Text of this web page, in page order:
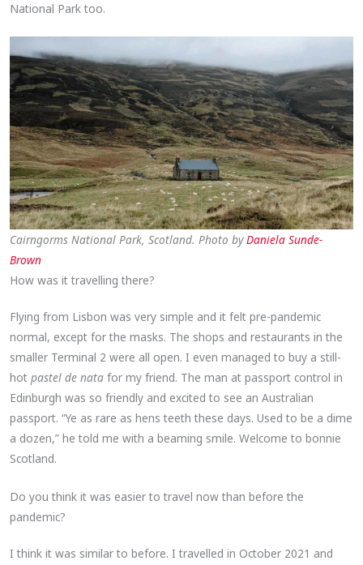
National Park too.
Cairngorms National Park, Scotland. Photo byDaniela Sunde-
Brown
How was it travelling there?
Flying from Lisbon was very simple and it felt pre-pandemic
normal, except for the masks. The shops and restaurants in the
smaller Terminal 2 were all open. I even managed to buy a still-
hotpastel de nata for my friend. The man at passport control in
Edinburgh was so friendly and excited to see an Australian
passport. “Ye as rare as hens teeth these days. Used to be a dime
a dozen,” he told me with a beaming smile. Welcome to bonnie
Scotland.
Do you think it was easier to travel now than before the
pandemic?
I think it was similar to before. I travelled in October 2021 and